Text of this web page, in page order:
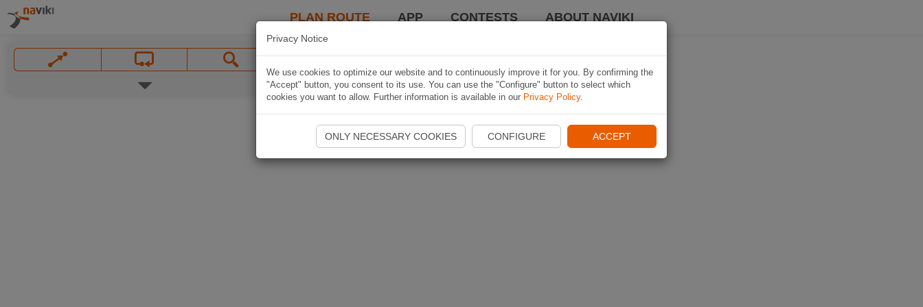
PLAN ROUTE APP CONTESTS ABOUT NAVIKI
Privacy Notice
We use cookies to optimize our website and to continuously improve it for you. By confirming the
"Accept" button, you consent to its use. You can use the "Configure" button to select which
cookies you want to allow. Further information is available in our Privacy Policy.
ONLY NECESSARY COOKIES CONFIGURE ACCEPT